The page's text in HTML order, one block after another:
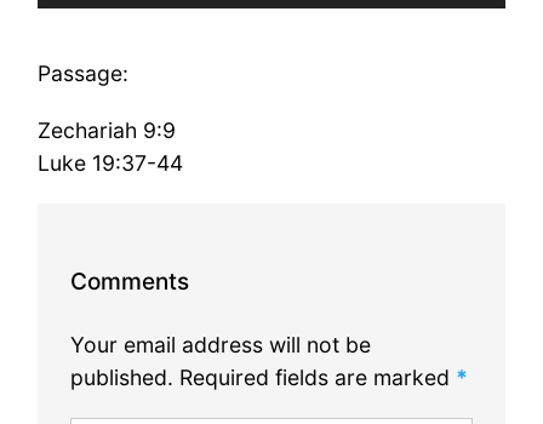
Passage:
Zechariah 9:9
Luke 19:37-44
Comments
Your email address will not be
published. Required fields are marked *